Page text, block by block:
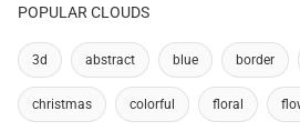
POPULAR CLOUDS
3d abstract blue border
christmas colorful floral